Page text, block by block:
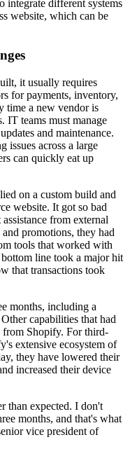
integrate different systems
website, which can be
it usually requires
for payments, inventory,
time a new vendor is
IT teams must manage
and maintenance.
issues across a large
can quickly eat up
on a custom build and
website. It got so bad
from external
promotions, they had
tools that worked with
line took a major hit
that transactions took
months, including a
capabilities that had
from Shopify. For third-
extensive ecosystem of
they have lowered their
increased their device
than expected. I don't
months, and that's what
vice president of